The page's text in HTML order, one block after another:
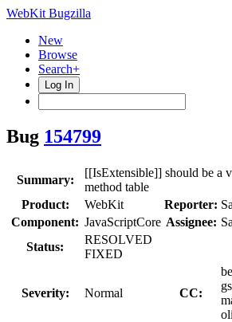
WebKit Bugzilla
New
Browse
Search+
Log In
Bug 154799
Summary:
[[IsExtensible]] should be a
method table
Product:
WebKit Reporter:
Component: JavaScriptCore Assignee:
Status:
RESOLVED
FIXED
Severity: Normal CC: